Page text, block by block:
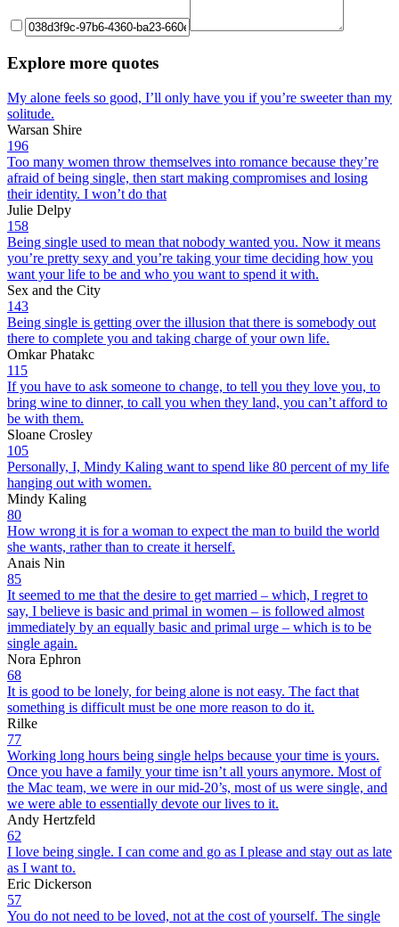
Explore more quotes
My alone feels so good, I’ll only have you if you’re sweeter than my
solitude.
Warsan Shire
196
Too many women throw themselves into romance because they’re
afraid of being single, then start making compromises and losing
their identity. I won’t do that
Julie Delpy
158
Being single used to mean that nobody wanted you. Now it means
you’re pretty sexy and you’re taking your time deciding how you
want your life to be and who you want to spend it with.
Sex and the City
143
Being single is getting over the illusion that there is somebody out
there to complete you and taking charge of your own life.
Omkar Phatakc
115
If you have to ask someone to change, to tell you they love you, to
bring wine to dinner, to call you when they land, you can’t afford to
be with them.
Sloane Crosley
105
Personally, I, Mindy Kaling want to spend like 80 percent of my life
hanging out with women.
Mindy Kaling
80
How wrong it is for a woman to expect the man to build the world
she wants, rather than to create it herself.
Anais Nin
85
It seemed to me that the desire to get married – which, I regret to
say, I believe is basic and primal in women – is followed almost
immediately by an equally basic and primal urge – which is to be
single again.
Nora Ephron
68
It is good to be lonely, for being alone is not easy. The fact that
something is difficult must be one more reason to do it.
Rilke
77
Working long hours being single helps because your time is yours.
Once you have a family your time isn’t all yours anymore. Most of
the Mac team, we were in our mid-20’s, most of us were single, and
we were able to essentially devote our lives to it.
Andy Hertzfeld
62
I love being single. I can come and go as I please and stay out as late
as I want to.
Eric Dickerson
57
You do not need to be loved, not at the cost of yourself. The single